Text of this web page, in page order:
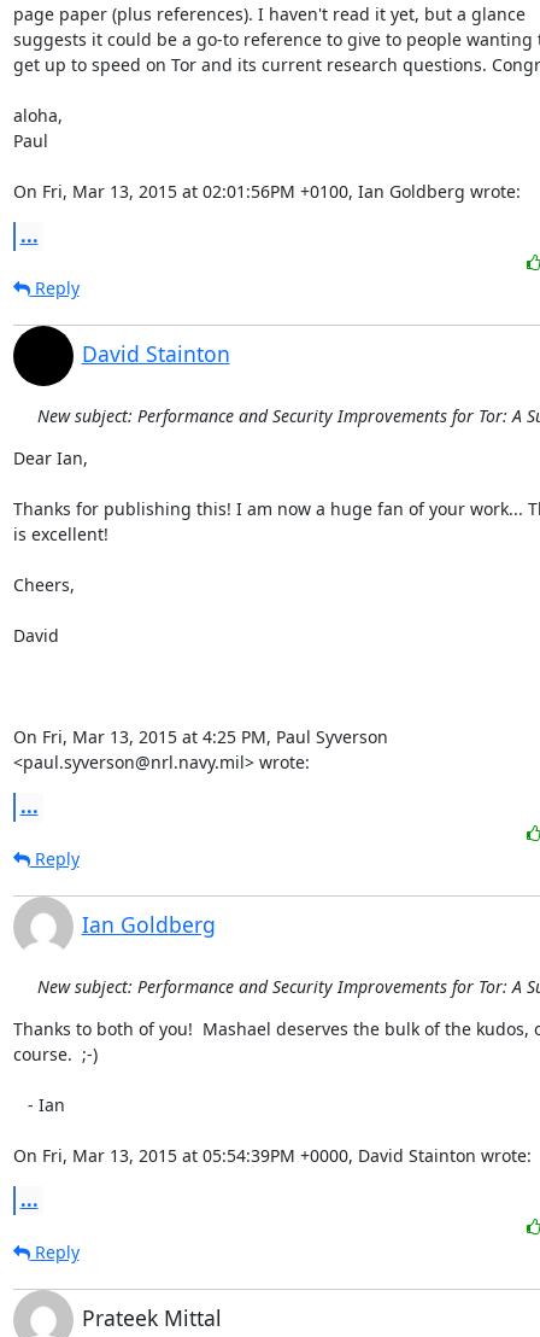
page paper (plus references). I haven't read it yet, but a glance
suggests it could be a go-to reference to give to people wanting
get up to speed on Tor and its current research questions.
aloha,
Paul
On Fri, Mar 13, 2015 at 02:01:56PM +0100, Ian Goldberg wrote:
...
Reply
David Stainton
New subject: Performance and Security Improvements for Tor: A
Dear Ian,
Thanks for publishing this! I am now a huge fan of your work...
is excellent!
Cheers,
David
On Fri, Mar 13, 2015 at 4:25 PM, Paul Syverson
<paul.syverson@nrl.navy.mil> wrote:
...
Reply
Ian Goldberg
New subject: Performance and Security Improvements for Tor: A
Thanks to both of you!  Mashael deserves the bulk of the kudos,
course.  ;-)
On Fri, Mar 13, 2015 at 05:54:39PM +0000, David Stainton wrote:
...
Reply
Prateek Mittal